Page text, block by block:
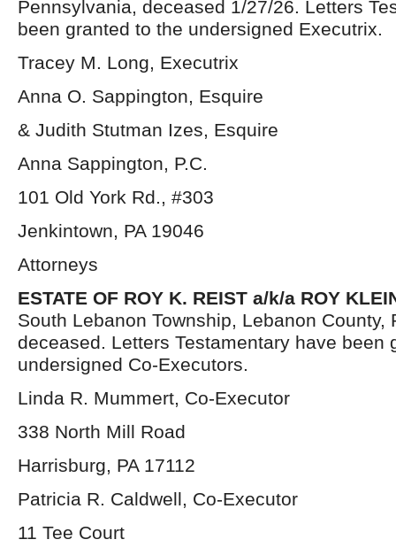
Pennsylvania, deceased 1/27/26. Letters
been granted to the undersigned Executrix.
Tracey M. Long, Executrix
Anna O. Sappington, Esquire
& Judith Stutman Izes, Esquire
Anna Sappington, P.C.
101 Old York Rd., #303
Jenkintown, PA 19046
Attorneys
ESTATE OF ROY K. REIST a/k/a ROY
South Lebanon Township, Lebanon County,
deceased. Letters Testamentary have been
undersigned Co-Executors.
Linda R. Mummert, Co-Executor
338 North Mill Road
Harrisburg, PA 17112
Patricia R. Caldwell, Co-Executor
11 Tee Court